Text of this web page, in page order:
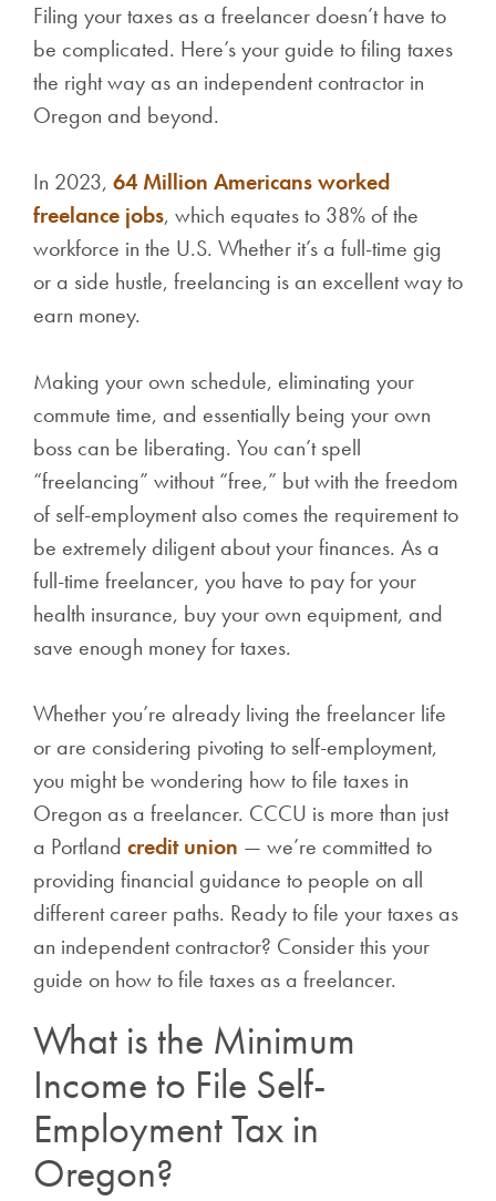
Filing your taxes as a freelancer doesn’t have to
be complicated. Here’s your guide to filing taxes
the right way as an independent contractor in
Oregon and beyond.
In 2023, 64 Million Americans worked
freelance jobs, which equates to 38% of the
workforce in the U.S. Whether it’s a full-time gig
or a side hustle, freelancing is an excellent way to
earn money.
Making your own schedule, eliminating your
commute time, and essentially being your own
boss can be liberating. You can’t spell
“freelancing” without “free,” but with the freedom
of self-employment also comes the requirement to
be extremely diligent about your finances. As a
full-time freelancer, you have to pay for your
health insurance, buy your own equipment, and
save enough money for taxes.
Whether you’re already living the freelancer life
or are considering pivoting to self-employment,
you might be wondering how to file taxes in
Oregon as a freelancer. CCCU is more than just
a Portland credit union — we’re committed to
providing financial guidance to people on all
different career paths. Ready to file your taxes as
an independent contractor? Consider this your
guide on how to file taxes as a freelancer.
What is the Minimum
Income to File Self-
Employment Tax in
Oregon?